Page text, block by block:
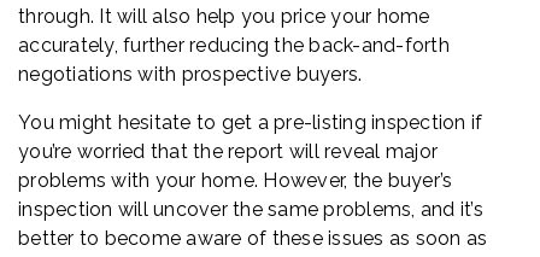
through. It will also help you price your home
accurately, further reducing the back-and-forth
negotiations with prospective buyers.
You might hesitate to get a pre-listing inspection if
you’re worried that the report will reveal major
problems with your home. However, the buyer’s
inspection will uncover the same problems, and it’s
better to become aware of these issues as soon as